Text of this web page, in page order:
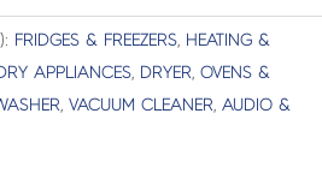
FRIDGES & FREEZERS, HEATING &
APPLIANCES, DRYER, OVENS &
, VACUUM CLEANER, AUDIO &